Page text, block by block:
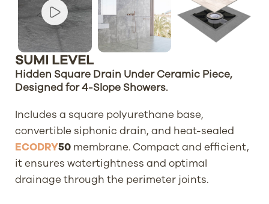
SUMI LEVEL
Hidden Square Drain Under Ceramic Piece,
Designed for 4-Slope Showers.
Includes a square polyurethane base,
convertible siphonic drain, and heat-sealed
ECODRY50 membrane. Compact and efficient,
it ensures watertightness and optimal
drainage through the perimeter joints.